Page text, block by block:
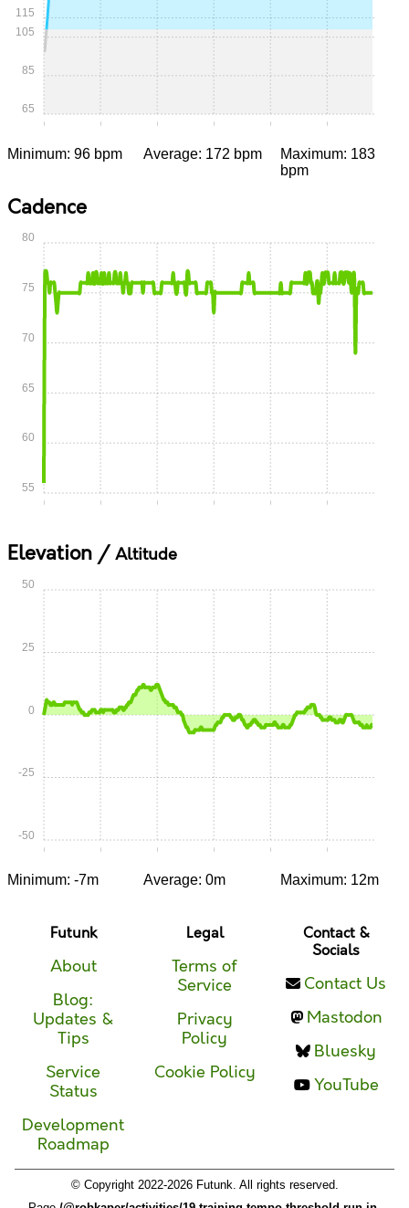
0:00 0:05 0:10 0:15 0:20 0:25
65
85
105
115
Minimum: 96 bpm Average: 172 bpm
Maximum: 183
bpm
Cadence
0:00 0:05 0:10 0:15 0:20 0:25
55
60
65
70
75
80
Elevation / Altitude
0:00 0:05 0:10 0:15 0:20 0:25
-50
-25
0
25
50
Minimum: -7m Average: 0m Maximum: 12m
Futunk
About
Blog:
Updates &
Tips
Service
Status
Development
Roadmap
Legal
Terms of
Service
Privacy
Policy
Cookie Policy
Contact &
Socials
Contact Us
Mastodon
Bluesky
YouTube
© Copyright 2022-2026 Futunk. All rights reserved.